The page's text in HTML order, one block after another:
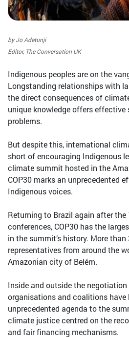
by Jo Adetunji
Editor, The Conversation UK
Indigenous peoples are on the
Longstanding relationships with
the direct consequences of
unique knowledge offers
problems.
But despite this, international
short of encouraging Indigenous
climate summit hosted in the
COP30 marks an unprecedented
Indigenous voices.
Returning to Brazil again after the
conferences, COP30 has the
in the summit’s history. More
representatives from around the
Amazonian city of Belém.
Inside and outside the
organisations and coalitions have
unprecedented agenda to the
climate justice centred on the
and fair financing mechanisms.